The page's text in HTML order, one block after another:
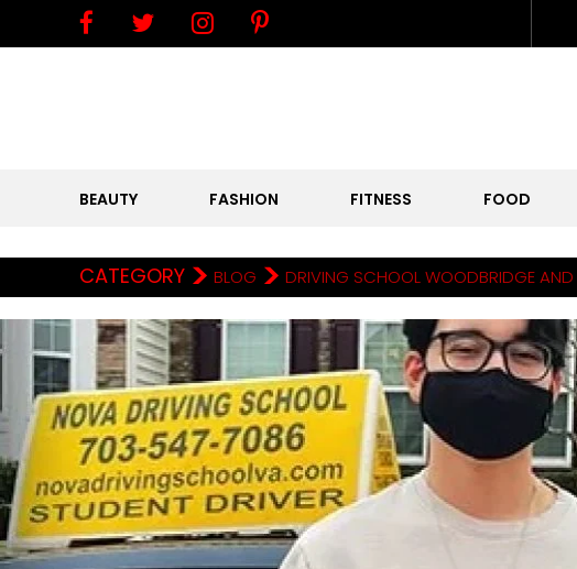
BEAUTY FASHION FITNESS FOOD
CATEGORY > BLOG > DRIVING SCHOOL WOODBRIDGE AND